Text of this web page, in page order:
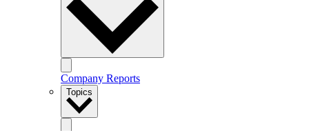
Company Reports
Topics